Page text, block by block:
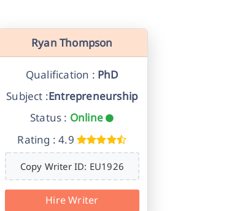
Ryan Thompson
Qualification : PhD
Subject :Entrepreneurship
Status : Online
Rating : 4.9
Copy Writer ID: EU1926
Hire Writer